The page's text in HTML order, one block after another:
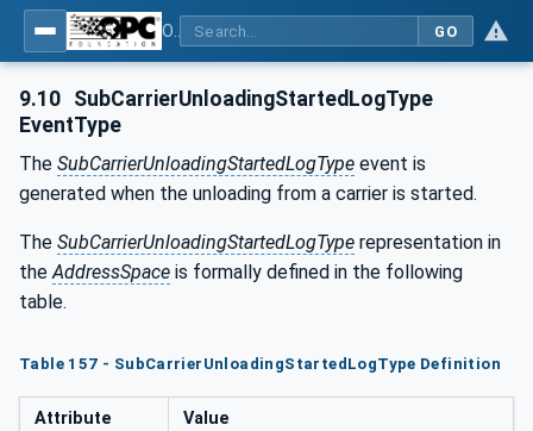
GO
9.10 SubCarrierUnloadingStartedLogType
EventType
The SubCarrierUnloadingStartedLogType event is
generated when the unloading from a carrier is started.
The SubCarrierUnloadingStartedLogType representation in
the AddressSpace is formally defined in the following
table.
Table 157 - SubCarrierUnloadingStartedLogType Definition
Attribute Value